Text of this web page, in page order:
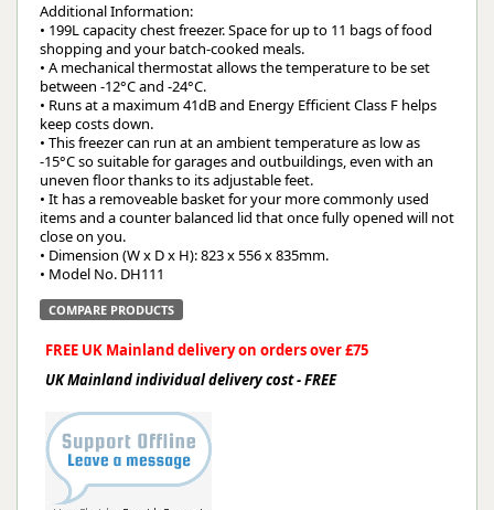
Additional Information:
• 199L capacity chest freezer. Space for up to 11 bags of food
shopping and your batch-cooked meals.
• A mechanical thermostat allows the temperature to be set
between -12°C and -24°C.
• Runs at a maximum 41dB and Energy Efficient Class F helps
keep costs down.
• This freezer can run at an ambient temperature as low as
-15°C so suitable for garages and outbuildings, even with an
uneven floor thanks to its adjustable feet.
• It has a removeable basket for your more commonly used
items and a counter balanced lid that once fully opened will not
close on you.
• Dimension (W x D x H): 823 x 556 x 835mm.
• Model No. DH111
COMPARE PRODUCTS
FREE UK Mainland delivery on orders over £75
UK Mainland individual delivery cost - FREE